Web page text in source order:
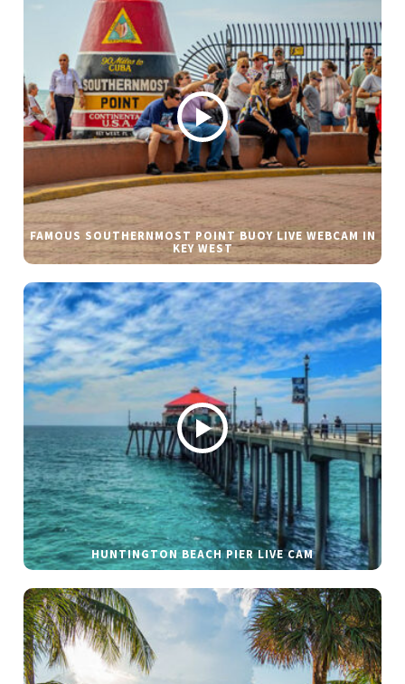
FAMOUS SOUTHERNMOST POINT BUOY LIVE WEBCAM IN
KEY WEST
HUNTINGTON BEACH PIER LIVE CAM